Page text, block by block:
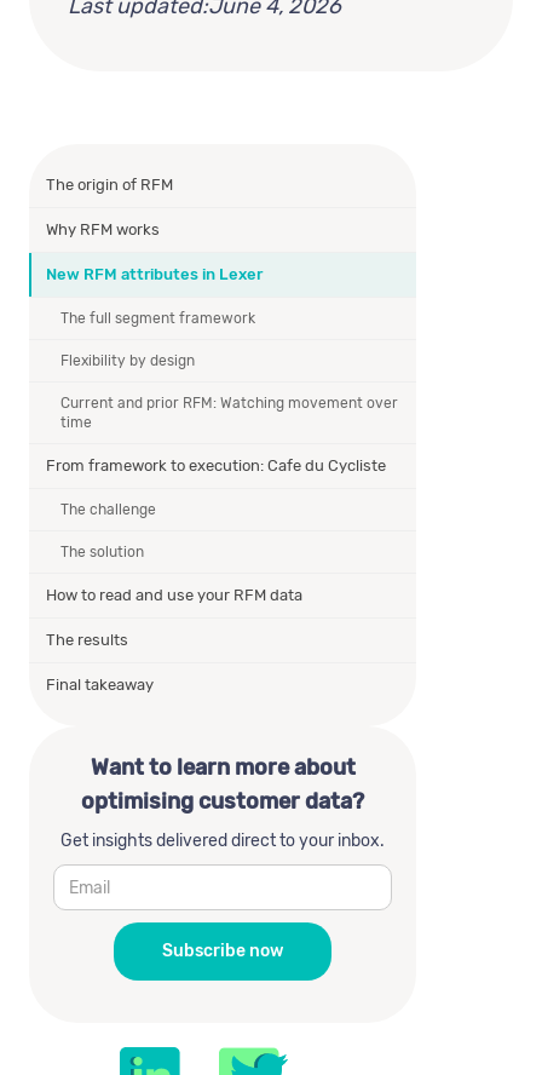
Last updated:June 4, 2026
The origin of RFM
Why RFM works
New RFM attributes in Lexer
The full segment framework
Flexibility by design
Current and prior RFM: Watching movement over
time
From framework to execution: Cafe du Cycliste
The challenge
The solution
How to read and use your RFM data
The results
Final takeaway
Want to learn more about
optimising customer data?
Get insights delivered direct to your inbox.